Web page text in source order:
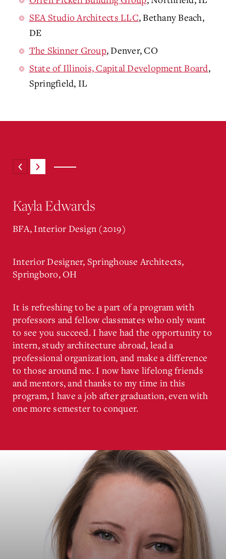
SEA Studio Architects LLC, Bethany Beach,
DE
The Skinner Group, Denver, CO
State of Illinois, Capital Development Board,
Springfield, IL
Kayla Edwards
BFA, Interior Design (2019)
Interior Designer, Springhouse Architects,
Springboro, OH
It is refreshing to be a part of a program with
professors and fellow classmates who only want
to see you succeed. I have had the opportunity to
intern, study architecture abroad, lead a
professional organization, and make a difference
to those around me. I now have lifelong friends
and mentors, and thanks to my time in this
program, I have a job after graduation, even with
one more semester to conquer.